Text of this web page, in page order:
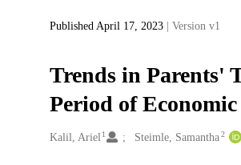
Published April 17, 2023 | Version v1
Trends in Parents'
Period of
Creators
Kalil, Ariel 1 Steimle, Samantha2